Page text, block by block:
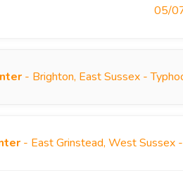
05/
- Brighton, East Sussex -
- East Grinstead, West